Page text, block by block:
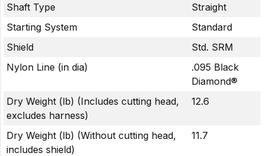
Shaft Type
Straight
Starting System
Standard
Shield
Std. SRM
Nylon Line (in dia)
.095 Black
Diamond®
Dry Weight (lb) (Includes cutting head,
excludes harness)
12.6
Dry Weight (lb) (Without cutting head,
includes shield)
11.7